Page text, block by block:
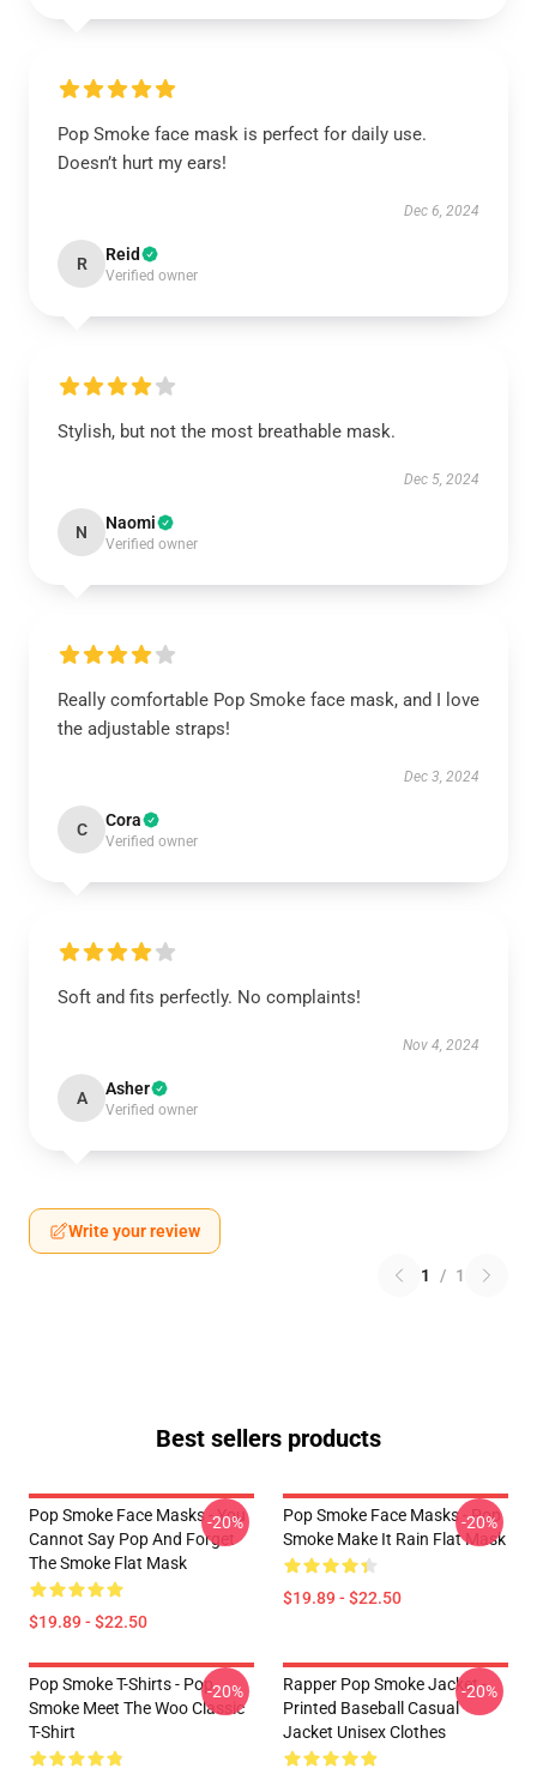
Pop Smoke face mask is perfect for daily use.
Doesn’t hurt my ears!
Dec 6, 2024
R Reid
Verified owner
Stylish, but not the most breathable mask.
Dec 5, 2024
N Naomi
Verified owner
Really comfortable Pop Smoke face mask, and I love
the adjustable straps!
Dec 3, 2024
C Cora
Verified owner
Soft and fits perfectly. No complaints!
Nov 4, 2024
A Asher
Verified owner
Write your review
1 / 1
Best sellers products
Pop Smoke Face Masks - You
Cannot Say Pop And Forget
The Smoke Flat Mask
$19.89 - $22.50
-20%
Pop Smoke Face Masks - Pop
Smoke Make It Rain Flat Mask
$19.89 - $22.50
-20%
Pop Smoke T-Shirts - Pop
Smoke Meet The Woo Classic
T-Shirt
-20%
Rapper Pop Smoke Jacket -
Printed Baseball Casual
Jacket Unisex Clothes
-20%